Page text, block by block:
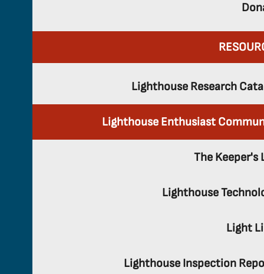
Lighthouse Research
Lighthouse Enthusiast
The Keeper's
Lighthouse
Light
Lighthouse Inspection